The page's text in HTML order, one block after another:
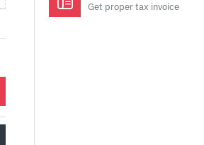
Get proper tax invoice